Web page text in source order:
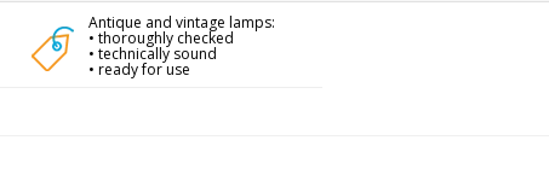
Antique and vintage lamps:
• thoroughly checked
• technically sound
• ready for use